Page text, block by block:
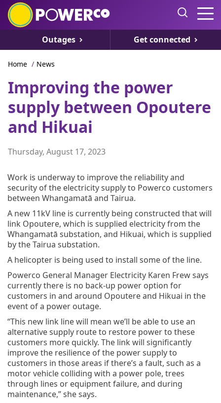
Outages Get connected
Home / News
Improving the power
supply between Opoutere
and Hikuai
Thursday, August 17, 2023
Work is underway to improve the reliability and
security of the electricity supply to Powerco customers
between Whangamatā and Tairua.
A new 11kV line is currently being constructed that will
link Opoutere, which is supplied electricity from the
Whangamatā substation, and Hikuai, which is supplied
by the Tairua substation.
A helicopter is being used to install some of the line.
Powerco General Manager Electricity Karen Frew says
currently there is no back-up power option for
customers in and around Opoutere and Hikuai in the
event of a power outage.
“This new link line will mean we’ll be able to use an
alternative supply route to restore power to these
customers more quickly. The link will significantly
improve the resilience of the power supply to
customers in those areas if there’s a fault, such as a
motor vehicle colliding with a power pole, trees
through lines or equipment failure, and during
maintenance,” she says.